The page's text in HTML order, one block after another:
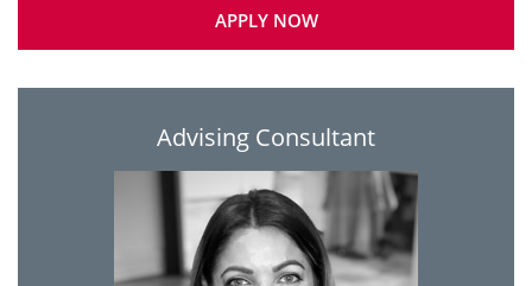
APPLY NOW
Advising Consultant